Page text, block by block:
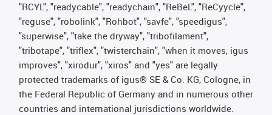
"RCYL", "readycable", "readychain", "ReBeL", "ReCyycle",
"reguse", "robolink", "Rohbot", "savfe", "speedigus",
"superwise", "take the dryway", "tribofilament",
"tribotape", "triflex", "twisterchain", "when it moves, igus
improves", "xirodur", "xiros" and "yes" are legally
protected trademarks of igus® SE & Co. KG, Cologne, in
the Federal Republic of Germany and in numerous other
countries and international jurisdictions worldwide.